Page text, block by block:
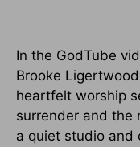
In the GodTube
Brooke
heartfelt worship
surrender and the
a quiet studio and